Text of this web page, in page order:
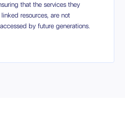
that the services they
resources, are not
by future generations.